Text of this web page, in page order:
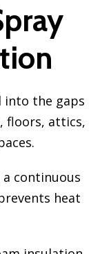
into the gaps
floors, attics,
continuous
heat